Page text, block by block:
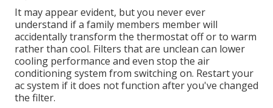
It may appear evident, but you never ever
understand if a family members member will
accidentally transform the thermostat off or to warm
rather than cool. Filters that are unclean can lower
cooling performance and even stop the air
conditioning system from switching on. Restart your
ac system if it does not function after you've changed
the filter.